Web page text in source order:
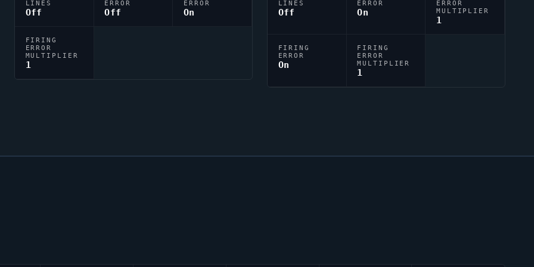
LINES
Off
ERROR
Off
ERROR
On
FIRING
ERROR
MULTIPLIER
1
LINES
Off
ERROR
On
ERROR
MULTIPLIER
1
FIRING
ERROR
On
FIRING
ERROR
MULTIPLIER
1